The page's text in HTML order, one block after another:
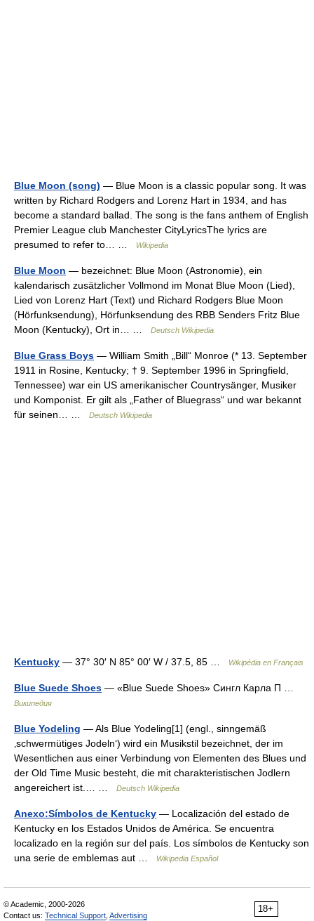
Blue Moon (song) — Blue Moon is a classic popular song. It was
written by Richard Rodgers and Lorenz Hart in 1934, and has
become a standard ballad. The song is the fans anthem of English
Premier League club Manchester CityLyricsThe lyrics are
presumed to refer to… …
Wikipedia
Blue Moon — bezeichnet: Blue Moon (Astronomie), ein
kalendarisch zusätzlicher Vollmond im Monat Blue Moon (Lied),
Lied von Lorenz Hart (Text) und Richard Rodgers Blue Moon
(Hörfunksendung), Hörfunksendung des RBB Senders Fritz Blue
Moon (Kentucky), Ort in… …
Deutsch Wikipedia
Blue Grass Boys — William Smith „Bill“ Monroe (* 13. September
1911 in Rosine, Kentucky; † 9. September 1996 in Springfield,
Tennessee) war ein US amerikanischer Countrysänger, Musiker
und Komponist. Er gilt als „Father of Bluegrass“ und war bekannt
für seinen… …
Deutsch Wikipedia
Kentucky — 37° 30′ N 85° 00′ W / 37.5, 85 … Wikipédia en Français
Blue Suede Shoes — «Blue Suede Shoes» Сингл Карла П …
Википедия
Blue Yodeling — Als Blue Yodeling[1] (engl., sinngemäß
‚schwermütiges Jodeln‘) wird ein Musikstil bezeichnet, der im
Wesentlichen aus einer Verbindung von Elementen des Blues und
der Old Time Music besteht, die mit charakteristischen Jodlern
angereichert ist.… …
Deutsch Wikipedia
Anexo:Símbolos de Kentucky — Localización del estado de
Kentucky en los Estados Unidos de América. Se encuentra
localizado en la región sur del país. Los símbolos de Kentucky son
una serie de emblemas aut …
Wikipedia Español
18+
© Academic, 2000-2026
Contact us: Technical Support Advertising